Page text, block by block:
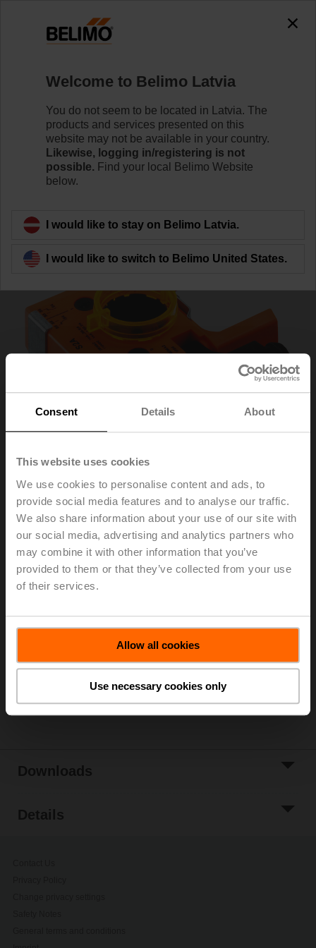
Consent Details About
This website uses cookies
We use cookies to personalise content and ads, to
provide social media features and to analyse our traffic.
We also share information about your use of our site with
our social media, advertising and analytics partners who
may combine it with other information that you’ve
provided to them or that they’ve collected from your use
of their services.
Allow all cookies
Use necessary cookies only
S2A-F
Back to product category
S2A-F
Auxiliary switch 2x SPDT
Please contact your local Sales Representative for
Add to Cart
List
Share
Downloads
Details
Welcome to Belimo Latvia
You do not seem to be located in Latvia. The
products and services presented on this
website may not be available in your country.
Likewise, logging in/registering is not
possible. Find your local Belimo Website
below.
I would like to stay on Belimo Latvia.
I would like to switch to Belimo United States.